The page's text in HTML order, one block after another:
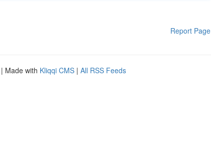
Report Page
| Made with Kliqqi CMS | All RSS Feeds